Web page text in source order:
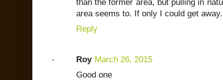
than the former area, but pulling in
area seems to. If only I could get
Reply
Roy March 26, 2015
Good one